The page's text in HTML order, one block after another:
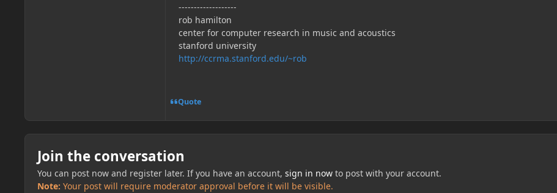
-------------------
rob hamilton
center for computer research in music and acoustics
stanford university
http://ccrma.stanford.edu/~rob
Quote
Join the conversation
You can post now and register later. If you have an account, sign in nowto post with your account.
Note: Your post will require moderator approval before it will be visible.